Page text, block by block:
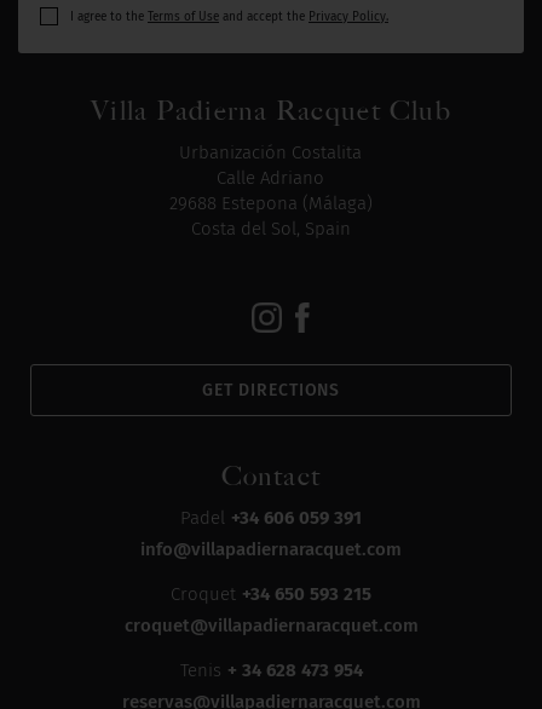
Villa Padierna Racquet Club
Urbanización Costalita
Calle Adriano
29688 Estepona (Málaga)
Costa del Sol, Spain
GET DIRECTIONS
Contact
Padel +34 606 059 391
info@villapadiernaracquet.com
Croquet +34 650 593 215
croquet@villapadiernaracquet.com
Tenis + 34 628 473 954
reservas@villapadiernaracquet.com
I agree to the Terms of Use and accept the Privacy Policy.